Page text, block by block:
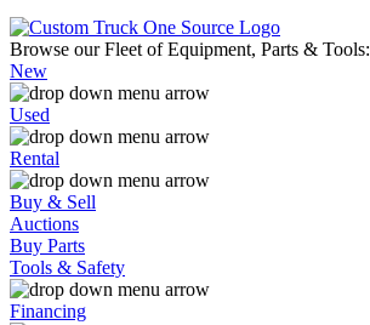
Browse our Fleet of Equipment, Parts & Tools:
New
Used
Rental
Buy & Sell
Auctions
Buy Parts
Tools & Safety
Financing